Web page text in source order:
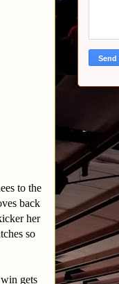
to the
back
her
so
gets